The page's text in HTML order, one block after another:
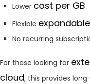
Lower cost per GB
Flexible
No recurring
For those looking for
cloud, this provides